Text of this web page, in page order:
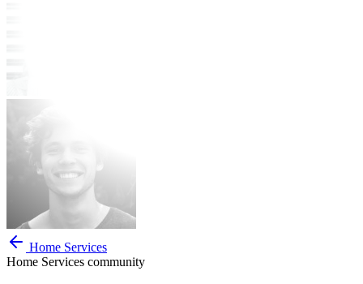
Home Services
Home Services community